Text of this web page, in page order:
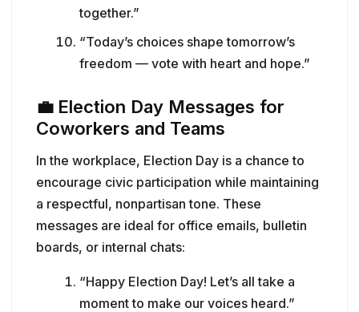
together.”
“Today’s choices shape tomorrow’s
freedom — vote with heart and hope.”
💼 Election Day Messages for
Coworkers and Teams
In the workplace, Election Day is a chance to
encourage civic participation while maintaining
a respectful, nonpartisan tone. These
messages are ideal for office emails, bulletin
boards, or internal chats:
“Happy Election Day! Let’s all take a
moment to make our voices heard.”